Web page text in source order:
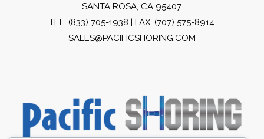
SANTA ROSA, CA 95407
TEL: (833) 705-1938 | FAX: (707) 575-8914
SALES@PACIFICSHORING.COM